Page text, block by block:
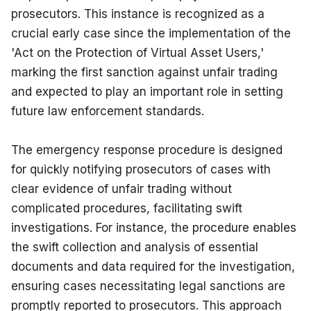
prosecutors. This instance is recognized as a
crucial early case since the implementation of the
'Act on the Protection of Virtual Asset Users,'
marking the first sanction against unfair trading
and expected to play an important role in setting
future law enforcement standards.
The emergency response procedure is designed
for quickly notifying prosecutors of cases with
clear evidence of unfair trading without
complicated procedures, facilitating swift
investigations. For instance, the procedure enables
the swift collection and analysis of essential
documents and data required for the investigation,
ensuring cases necessitating legal sanctions are
promptly reported to prosecutors. This approach